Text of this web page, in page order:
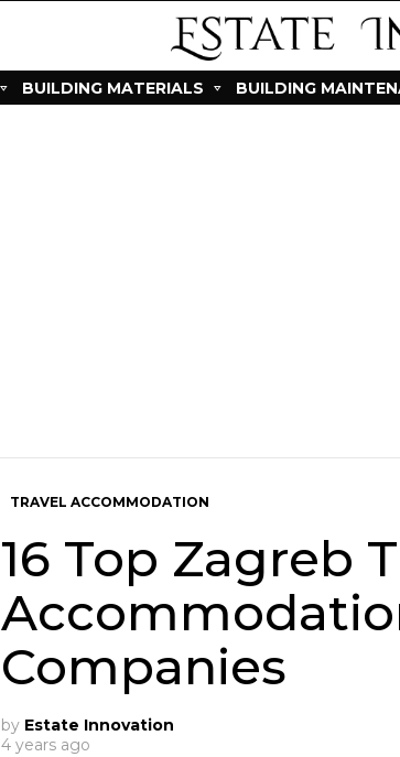
BUILDING MATERIALS BUILDING
TRAVEL ACCOMMODATION
16 Top Zagreb
Companies
by Estate Innovation
4 years ago